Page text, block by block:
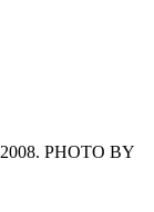
PHOTO BY